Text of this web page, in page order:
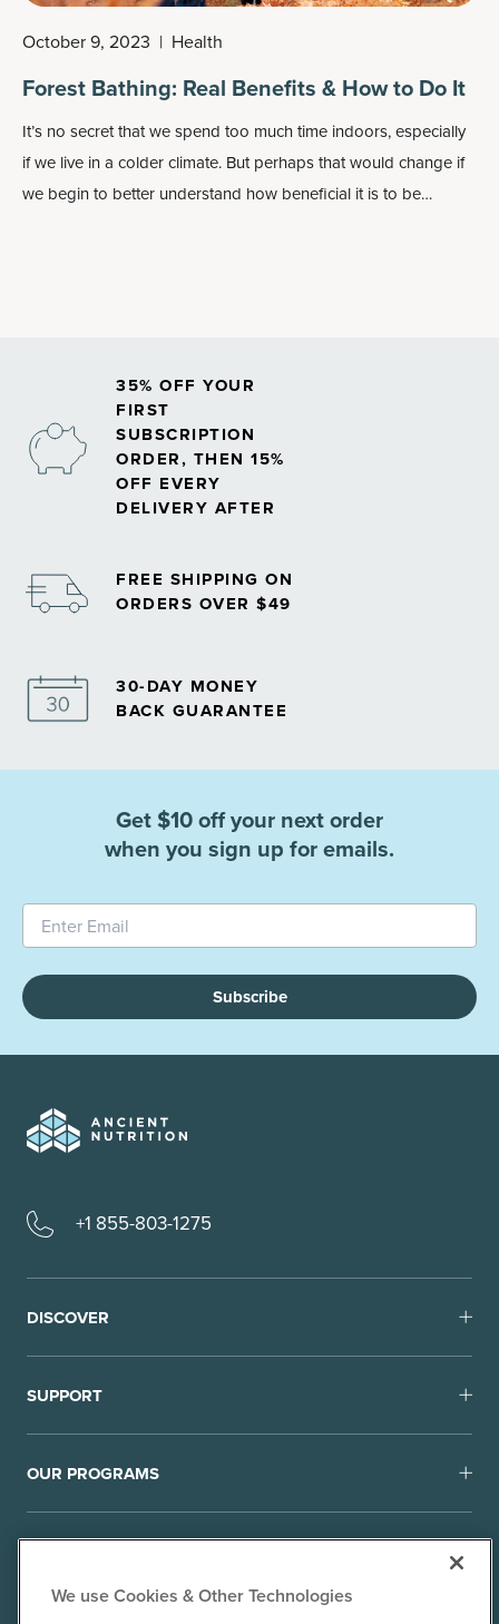
October 9, 2023 | Health
Forest Bathing: Real Benefits & How to Do It
It’s no secret that we spend too much time indoors, especially
if we live in a colder climate. But perhaps that would change if
we begin to better understand how beneficial it is to be
35% OFF YOUR
FIRST
SUBSCRIPTION
ORDER, THEN 15%
OFF EVERY
DELIVERY AFTER
FREE SHIPPING ON
ORDERS OVER $49
30-DAY MONEY
BACK GUARANTEE
Get $10 off your next order
when you sign up for emails.
Subscribe
+1 855-803-1275
DISCOVER
SUPPORT
OUR PROGRAMS
We use Cookies & Other Technologies